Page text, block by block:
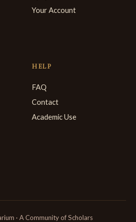
Your Account
HELP
FAQ
Contact
Academic Use
· A Community of Scholars